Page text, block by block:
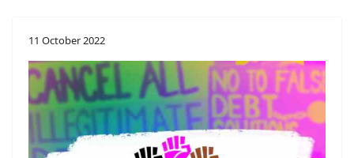
11 October 2022